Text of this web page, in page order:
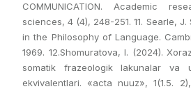
COMMUNICATION. Academic
sciences, 4 (4), 248-251. 11. Searle,
in the Philosophy of Language.
1969. 12.Shomuratova, I. (2024).
somatik frazeologik lakunalar va
ekvivalentlari. «acta nuuz», 1(1.5.